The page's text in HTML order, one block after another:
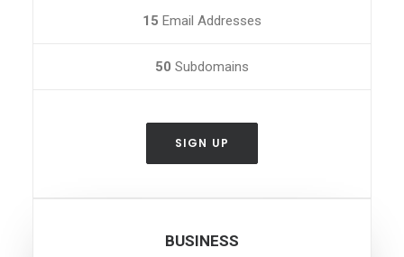
15 Email Addresses
50 Subdomains
SIGN UP
BUSINESS